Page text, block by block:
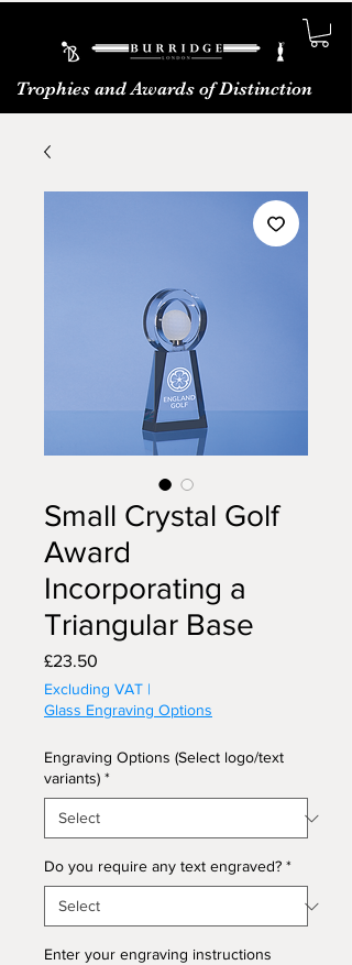
Trophies and Awards of Distinction
Small Crystal Golf
Award
Incorporating a
Triangular Base
£23.50
Excluding VAT |
Glass Engraving Options
Engraving Options (Select logo/text
variants) *
Do you require any text engraved? *
Enter your engraving instructions